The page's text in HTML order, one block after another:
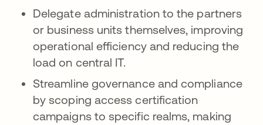
Delegate administration to the partners
or business units themselves, improving
operational efficiency and reducing the
load on central IT.
Streamline governance and compliance
by scoping access certification
campaigns to specific realms, making